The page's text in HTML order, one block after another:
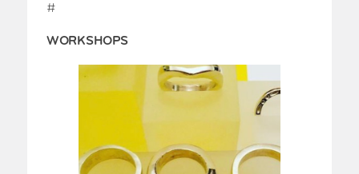
#
WORKSHOPS